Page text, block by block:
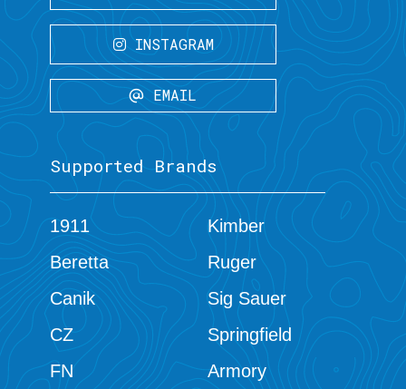
INSTAGRAM
EMAIL
Supported Brands
1911
Beretta
Canik
CZ
FN
Kimber
Ruger
Sig Sauer
Springfield
Armory